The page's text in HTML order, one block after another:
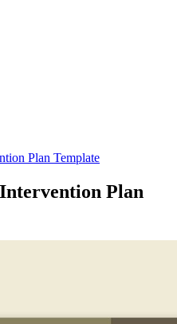
Plan Template
Plan